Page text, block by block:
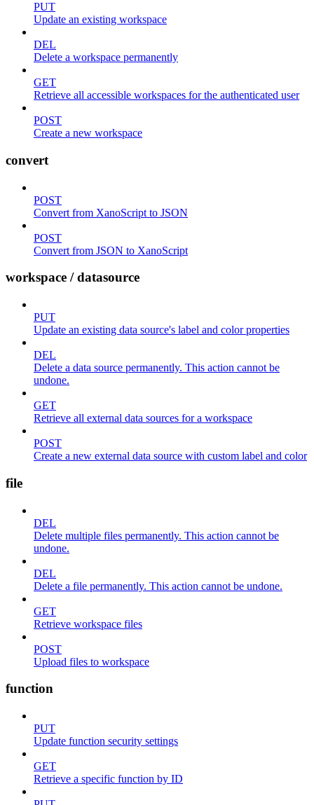
PUT
Update an existing workspace
DEL
Delete a workspace permanently
GET
Retrieve all accessible workspaces for the authenticated user
POST
Create a new workspace
convert
POST
Convert from XanoScript to JSON
POST
Convert from JSON to XanoScript
workspace / datasource
PUT
Update an existing data source's label and color properties
DEL
Delete a data source permanently. This action cannot be
undone.
GET
Retrieve all external data sources for a workspace
POST
Create a new external data source with custom label and color
file
DEL
Delete multiple files permanently. This action cannot be
undone.
DEL
Delete a file permanently. This action cannot be undone.
GET
Retrieve workspace files
POST
Upload files to workspace
function
PUT
Update function security settings
GET
Retrieve a specific function by ID